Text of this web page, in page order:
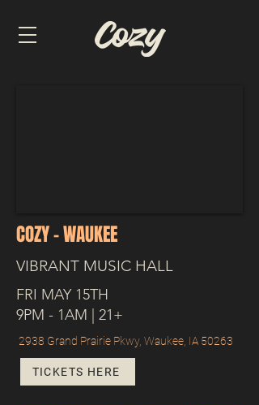
COZY - WAUKEE
VIBRANT MUSIC HALL
FRI MAY 15TH
9PM - 1AM | 21+
2938 Grand Prairie Pkwy, Waukee, IA 50263
TICKETS HERE